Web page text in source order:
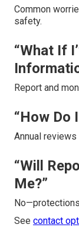
Common
safety.
“What If
Report and
“How Do
Annual
“Will
Me?”
See contact